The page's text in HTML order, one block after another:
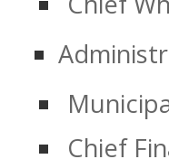
Chief